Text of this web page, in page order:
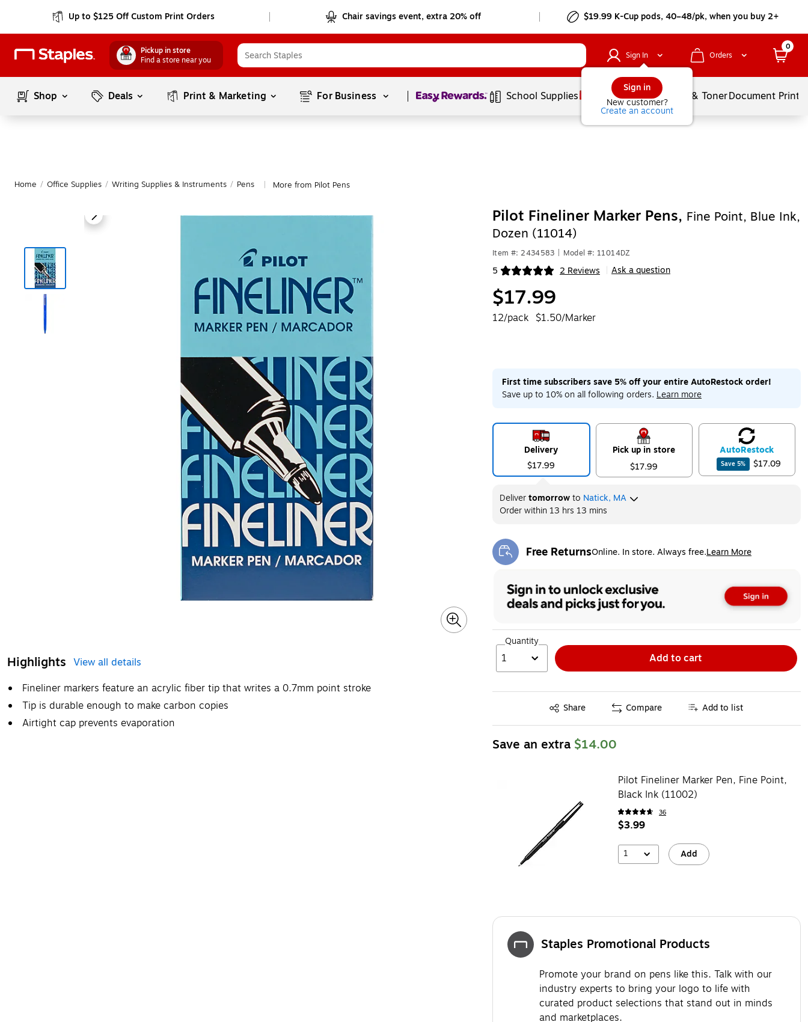
Up to $125 Off Custom Print Orders Chair savings event, extra 20% off $19.99 K-Cup pods, 40–48/pk, when you buy 2+
Pickup in store
Find a store near you
Sign In
Sign in
New customer?
Create an account
Orders
0
Shop Deals Print & Marketing For Business Page1of1 School Supplies Services Ink & TonerDocument
Home / Office Supplies / Writing Supplies & Instruments / Pens More from Pilot Pens
Highlights View all details
Fineliner markers feature an acrylic fiber tip that writes a 0.7mm point stroke
Tip is durable enough to make carbon copies
Airtight cap prevents evaporation
Pilot Fineliner Marker Pens, Fine Point, Blue Ink,
Dozen (11014)
Item #: 2434583 Model #: 11014DZ
5 2 Reviews
Exited tooltip Ask a question
$17.99
12/pack $1.50/Marker
First time subscribers save 5% off your entire AutoRestock order!
Save up to 10% on all following orders. Learn more
Delivery
$17.99
Pick up in store
$17.99
AutoRestock
Save 5% $17.09
Delivertomorrowto Natick, MA
Order within 13 hrs 13 mins
Free ReturnsOnline. In store. Always free.Learn More
Exited tooltip
Quantity
1 Add to cart
Share
Exited tooltip Compare Add to list
Save an extra $14.00
Pilot Fineliner Marker Pen, Fine Point,
Black Ink (11002)
36
$3.99
1 Add
Staples Promotional Products
Promote your brand on pens like this. Talk with our
industry experts to bring your logo to life with
curated product selections that stand out in minds
and marketplaces.